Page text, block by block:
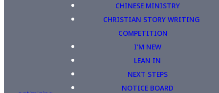
CHINESE MINISTRY
CHRISTIAN STORY WRITING
COMPETITION
I'M NEW
LEAN IN
NEXT STEPS
NOTICE BOARD